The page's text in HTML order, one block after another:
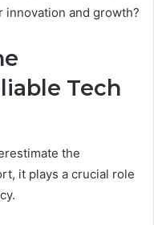
and growth?
Tech
the
it plays a crucial role